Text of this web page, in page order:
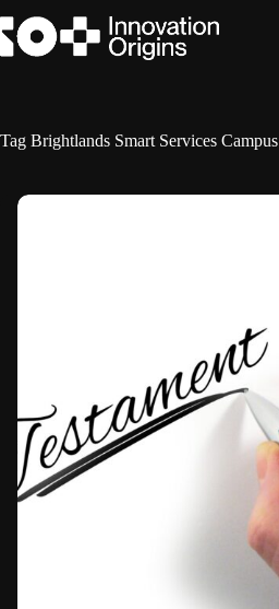
to
content
Tag Brightlands Smart Services Campus